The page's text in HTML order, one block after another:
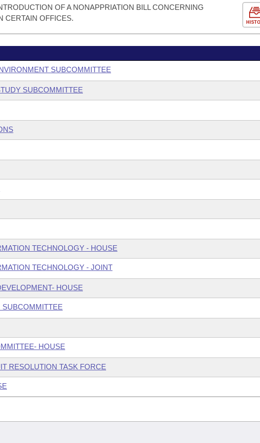
OF A NONAPPRIATION BILL CONCERNING
CERTAIN OFFICES.
SUBCOMMITTEE
SUBCOMMITTEE
TECHNOLOGY - HOUSE
TECHNOLOGY - JOINT
HOUSE
HOUSE
RESOLUTION TASK FORCE